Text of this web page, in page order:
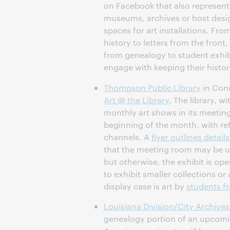
on Facebook that also represent
museums, archives or host
spaces for art installations.
history to letters from the front,
from genealogy to student
engage with keeping their
Thompson Public Library in
Art @ the Library. The library,
monthly art shows in its
beginning of the month, with
channels. A flyer outlines details
that the meeting room may be
but otherwise, the exhibit is
to exhibit smaller collections
display case is art by students
Louisiana Division/City
genealogy portion of an